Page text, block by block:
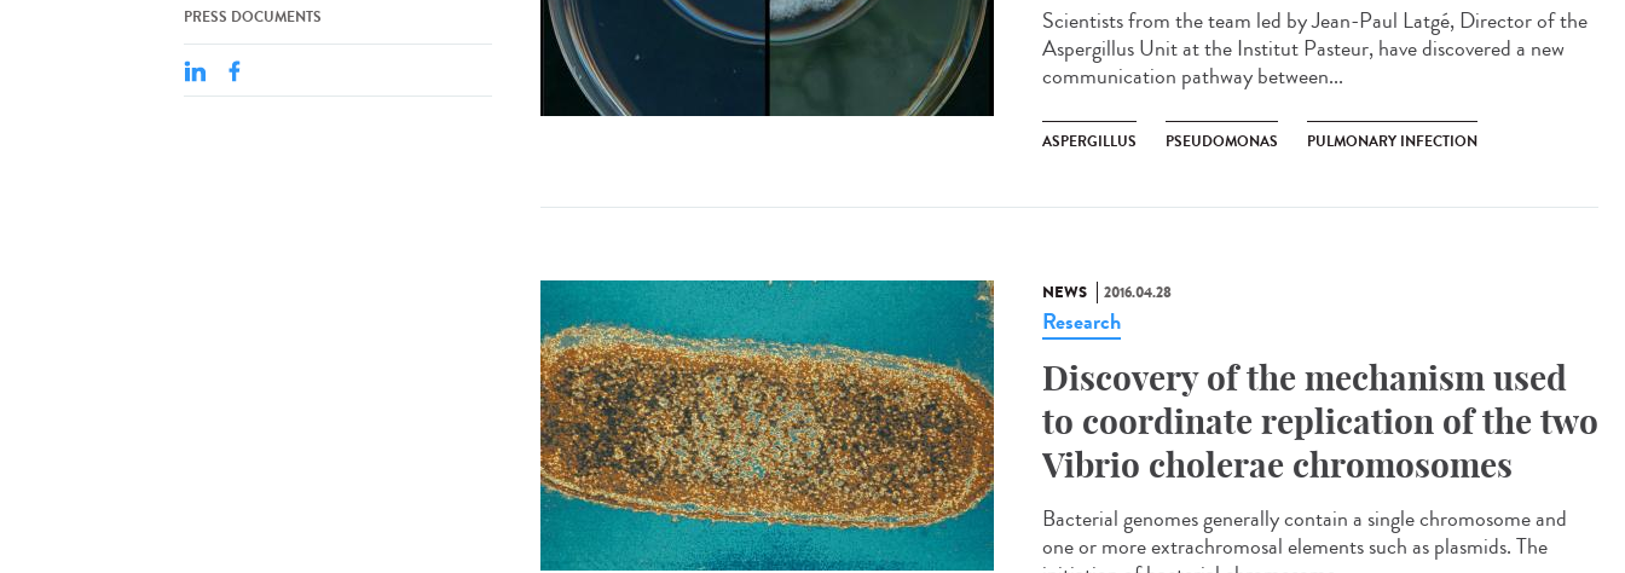
PRESS DOCUMENTS
Scientists from the team led by Jean-Paul Latgé, Director of the
Aspergillus Unit at the Institut Pasteur, have discovered a new
communication pathway between...
ASPERGILLUS PSEUDOMONAS PULMONARY INFECTION
NEWS 2016.04.28
Research
Discovery of the mechanism used
to coordinate replication of the two
Vibrio cholerae chromosomes
Bacterial genomes generally contain a single chromosome and
one or more extrachromosal elements such as plasmids. The